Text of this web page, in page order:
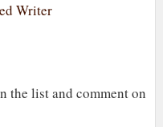
Writer
the list and comment on